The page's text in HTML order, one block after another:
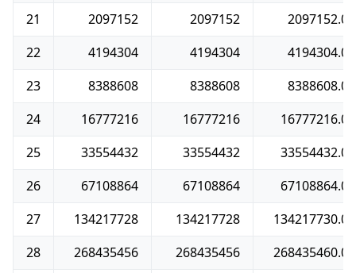
21
2097152 2097152
2097152.0
22
4194304 4194304
4194304.0
23
8388608 8388608
8388608.0
24
16777216 16777216
16777216.0
25
33554432 33554432
33554432.0
26
67108864 67108864
67108864.0
27
134217728 134217728
134217730.0
28
268435456 268435456
268435460.0